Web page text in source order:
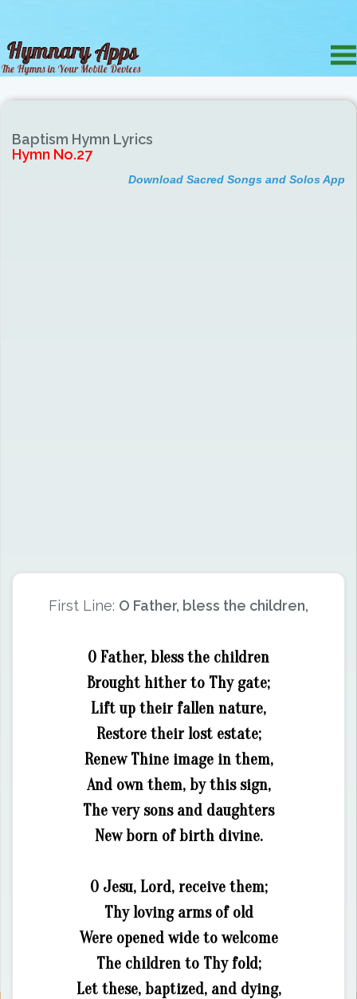
Baptism Hymn Lyrics
Hymn No.27
Download Sacred Songs and Solos App
First Line: O Father, bless the children,
O Father, bless the children
Brought hither to Thy gate;
Lift up their fallen nature,
Restore their lost estate;
Renew Thine image in them,
And own them, by this sign,
The very sons and daughters
New born of birth divine.
O Jesu, Lord, receive them;
Thy loving arms of old
Were opened wide to welcome
The children to Thy fold;
Let these, baptized, and dying,